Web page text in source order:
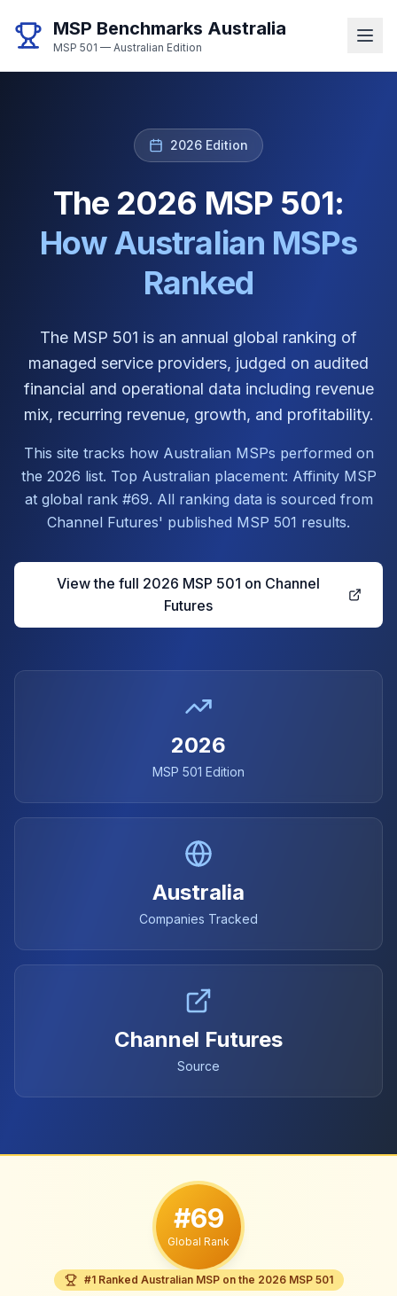
MSP Benchmarks Australia
MSP 501 — Australian Edition
2026 Edition
The 2026 MSP 501:
How Australian MSPs
Ranked
The MSP 501 is an annual global ranking of
managed service providers, judged on audited
financial and operational data including revenue
mix, recurring revenue, growth, and profitability.
This site tracks how Australian MSPs performed on
the 2026 list. Top Australian placement: Affinity MSP
at global rank #69. All ranking data is sourced from
Channel Futures' published MSP 501 results.
View the full 2026 MSP 501 on Channel
Futures
2026
MSP 501 Edition
Australia
Companies Tracked
Channel Futures
Source
#69
Global Rank
#1 Ranked Australian MSP on the 2026 MSP 501